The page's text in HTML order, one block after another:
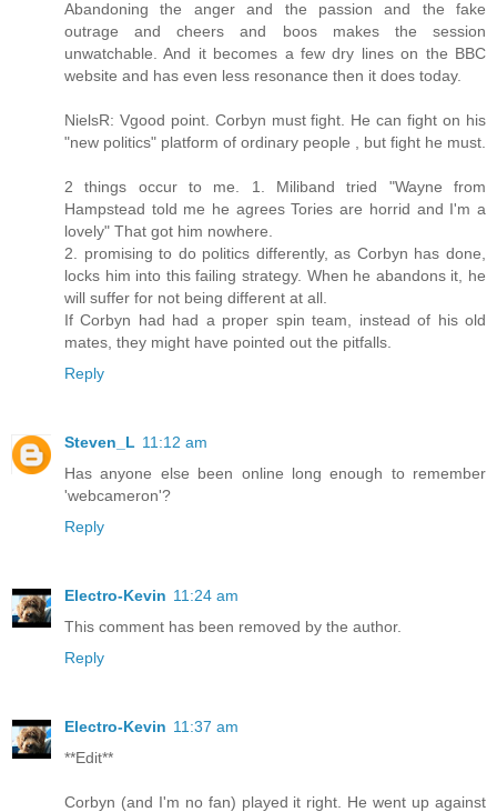
Abandoning the anger and the passion and the fake
outrage and cheers and boos makes the session
unwatchable. And it becomes a few dry lines on the BBC
website and has even less resonance then it does today.
NielsR: Vgood point. Corbyn must fight. He can fight on his
"new politics" platform of ordinary people , but fight he must.
2 things occur to me. 1. Miliband tried "Wayne from
Hampstead told me he agrees Tories are horrid and I'm a
lovely" That got him nowhere.
2. promising to do politics differently, as Corbyn has done,
locks him into this failing strategy. When he abandons it, he
will suffer for not being different at all.
If Corbyn had had a proper spin team, instead of his old
mates, they might have pointed out the pitfalls.
Reply
Steven_L 11:12 am
Has anyone else been online long enough to remember
'webcameron'?
Reply
Electro-Kevin 11:24 am
This comment has been removed by the author.
Reply
Electro-Kevin 11:37 am
**Edit**
Corbyn (and I'm no fan) played it right. He went up against